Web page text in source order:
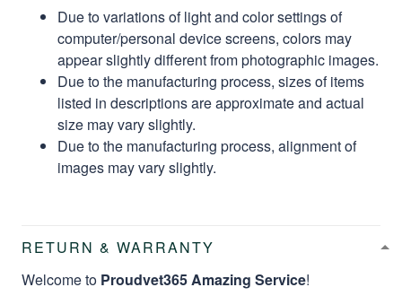
Due to variations of light and color settings of
computer/personal device screens, colors may
appear slightly different from photographic images.
Due to the manufacturing process, sizes of items
listed in descriptions are approximate and actual
size may vary slightly.
Due to the manufacturing process, alignment of
images may vary slightly.
RETURN & WARRANTY
Welcome to Proudvet365 Amazing Service!